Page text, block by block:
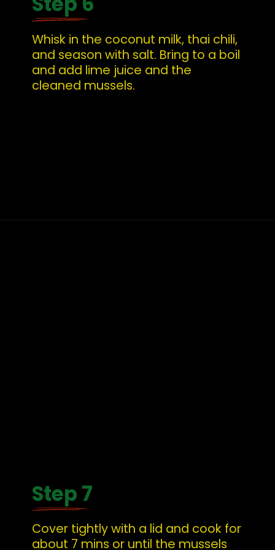
Whisk in the coconut milk, thai chili,
and season with salt. Bring to a boil
and add lime juice and the
cleaned mussels.
Step 7
Cover tightly with a lid and cook for
about 7 mins or until the mussels